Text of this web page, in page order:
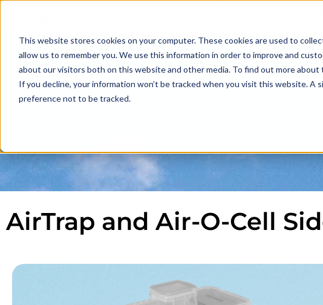
This website stores cookies on your computer. These cookies are used to
allow us to remember you. We use this information in order to improve and
about our visitors both on this website and other media. To find out more about
If you decline, your information won’t be tracked when you visit this website. A
preference not to be tracked.
SPORECYTE
AirTrap and Air-O-Cell